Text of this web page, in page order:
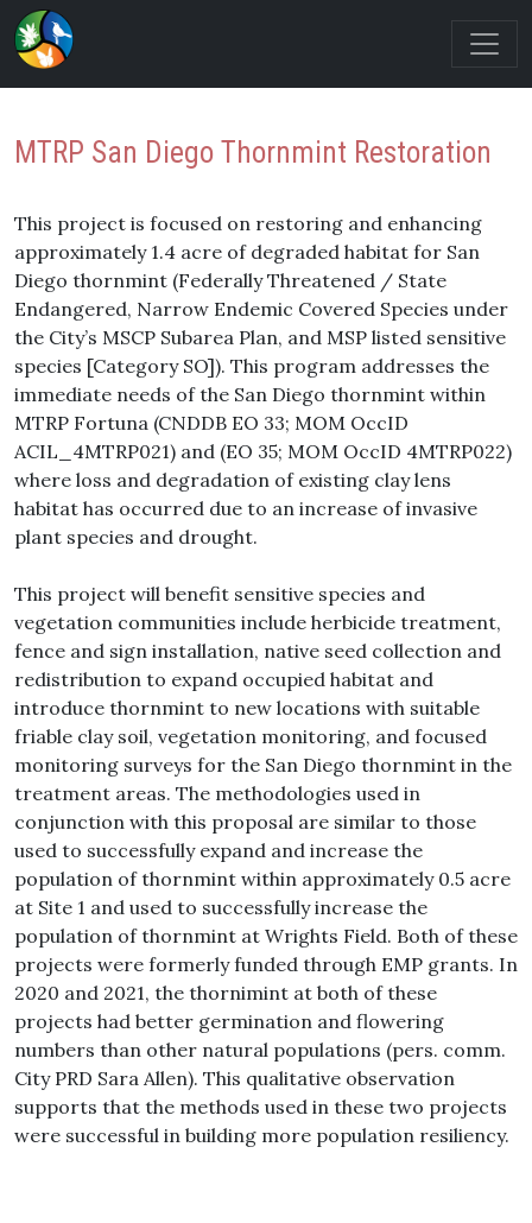
MTRP San Diego Thornmint Restoration
This project is focused on restoring and enhancing
approximately 1.4 acre of degraded habitat for San
Diego thornmint (Federally Threatened / State
Endangered, Narrow Endemic Covered Species under
the City’s MSCP Subarea Plan, and MSP listed sensitive
species [Category SO]). This program addresses the
immediate needs of the San Diego thornmint within
MTRP Fortuna (CNDDB EO 33; MOM OccID
ACIL_4MTRP021) and (EO 35; MOM OccID 4MTRP022)
where loss and degradation of existing clay lens
habitat has occurred due to an increase of invasive
plant species and drought.
This project will benefit sensitive species and
vegetation communities include herbicide treatment,
fence and sign installation, native seed collection and
redistribution to expand occupied habitat and
introduce thornmint to new locations with suitable
friable clay soil, vegetation monitoring, and focused
monitoring surveys for the San Diego thornmint in the
treatment areas. The methodologies used in
conjunction with this proposal are similar to those
used to successfully expand and increase the
population of thornmint within approximately 0.5 acre
at Site 1 and used to successfully increase the
population of thornmint at Wrights Field. Both of these
projects were formerly funded through EMP grants. In
2020 and 2021, the thornimint at both of these
projects had better germination and flowering
numbers than other natural populations (pers. comm.
City PRD Sara Allen). This qualitative observation
supports that the methods used in these two projects
were successful in building more population resiliency.